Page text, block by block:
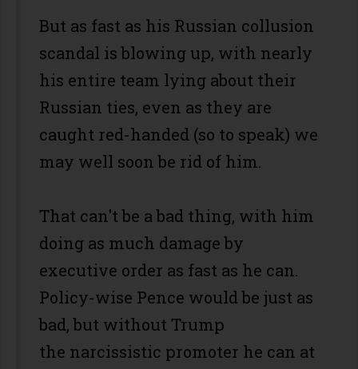
But as fast as his Russian collusion
scandal is blowing up, with nearly
his entire team lying about their
Russian ties, even as they are
caught red-handed (so to speak) we
may well soon be rid of him.
That can't be a bad thing, with him
doing as much damage by
executive order as fast as he can.
Policy-wise Pence would be just as
bad, but without Trump
the narcissistic promoter he can at